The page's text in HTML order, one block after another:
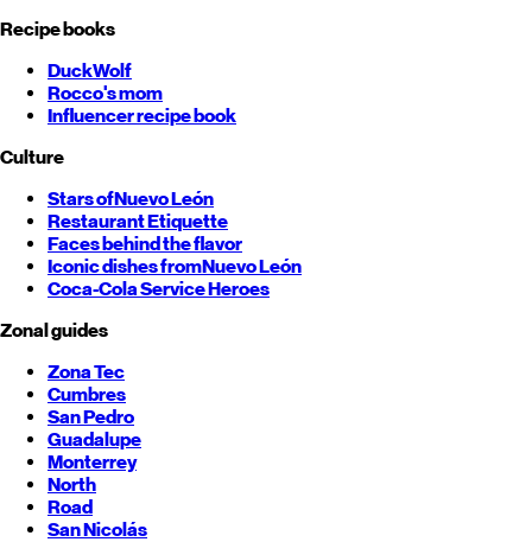
Recipe books
DuckWolf
Rocco's mom
Influencer recipe book
Culture
Stars ofNuevo León
Restaurant Etiquette
Faces behind the flavor
Iconic dishes fromNuevo León
Coca-Cola Service Heroes
Zonal guides
Zona Tec
Cumbres
San Pedro
Guadalupe
Monterrey
North
Road
San Nicolás